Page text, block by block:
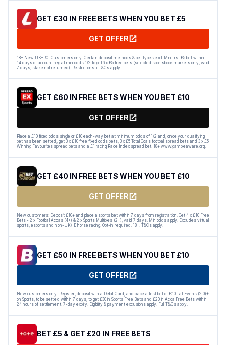
GET £30 IN FREE BETS WHEN YOU BET £5
GET OFFER
18+ New UK+ROI Customers only. Certain deposit methods & bet types excl. Min first £5 bet within
14 days of account reg at min odds 1/2 to get 6 x £5 free bets (selected sportsbook markets only, valid
7 days, stake not returned). Restrictions + T&Cs apply.
GET £60 IN FREE BETS WHEN YOU BET £10
GET OFFER
Place a £10 fixed odds single or £10 each-way bet at minimum odds of 1/2 and, once your qualifying
bet has been settled, get 3 x £10 free fixed odds bets, 3 x £5 Total Goals football spread bets and 3 x £5
Winning Favourites spread bets and a £1 racing Race Index spread bet. 18+ www.gambleaware.org.
GET £40 IN FREE BETS WHEN YOU BET £10
GET OFFER
New customers: Deposit £10+ and place a sports bet within 7 days from registration. Get 4 x £10 Free
Bets - 2 x Football Accas (4+) & 2 x Sports Multiples (2+), valid 7 days. Min odds apply. Excludes virtual
sports, esports and non-UK/IE horse racing. Opt-in required. 18+. T&Cs apply.
GET £50 IN FREE BETS WHEN YOU BET £10
GET OFFER
New customers only. Register, deposit with a Debit Card, and place a first bet of £10+ at Evens (2.0)+
on Sports, to be settled within 7 days, to get £30 in Sports Free Bets and £20 in Acca Free Bets within
24 hours of settlement. 7-day expiry. Eligibility & payment exclusions apply. Full T&Cs apply.
BET £5 & GET £20 IN FREE BETS